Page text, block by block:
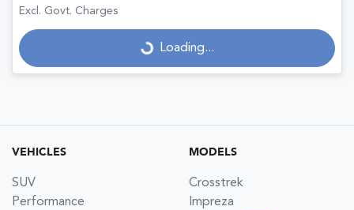
Excl. Govt. Charges
Loading...
Loading...
VEHICLES
SUV
Performance
MODELS
Crosstrek
Impreza